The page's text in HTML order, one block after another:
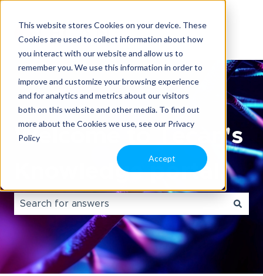
This website stores Cookies on your device. These
Cookies are used to collect information about how
you interact with our website and allow us to
remember you. We use this information in order to
improve and customize your browsing experience
and for analytics and metrics about our visitors
both on this website and other media. To find out
more about the Cookies we use, see our Privacy
Policy
Accept
Welcome to Tecan's
Knowledge portal.
There are no suggestions because the search field